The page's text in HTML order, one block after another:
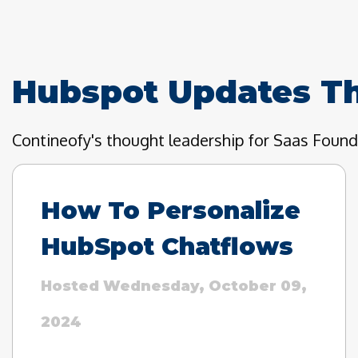
Hubspot Updates
Contineofy's thought leadership for Saas
How To Personalize
HubSpot Chatflows
Hosted Wednesday, October 09,
2024